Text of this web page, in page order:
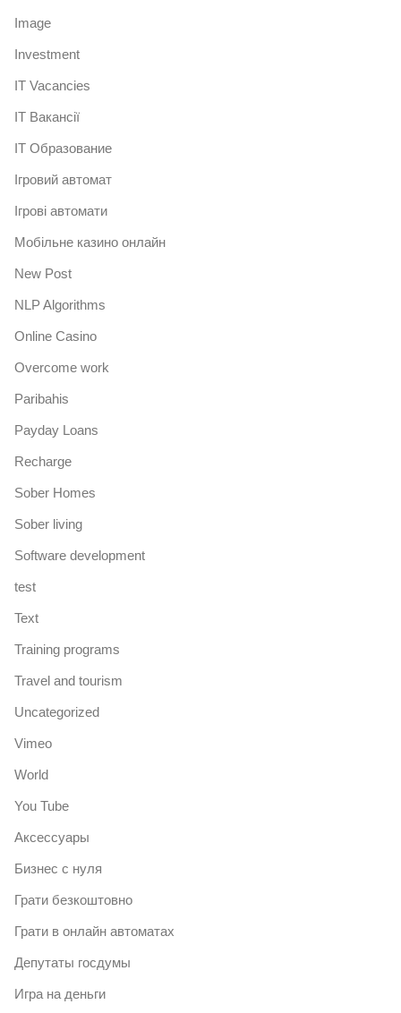
Image
Investment
IT Vacancies
IT Вакансії
IT Образование
Iгровий автомат
Iгрові автомати
Mобільне казино онлайн
New Post
NLP Algorithms
Online Casino
Overcome work
Paribahis
Payday Loans
Recharge
Sober Homes
Sober living
Software development
test
Text
Training programs
Travel and tourism
Uncategorized
Vimeo
World
You Tube
Аксессуары
Бизнес с нуля
Грати безкоштовно
Грати в онлайн автоматах
Депутаты госдумы
Игра на деньги